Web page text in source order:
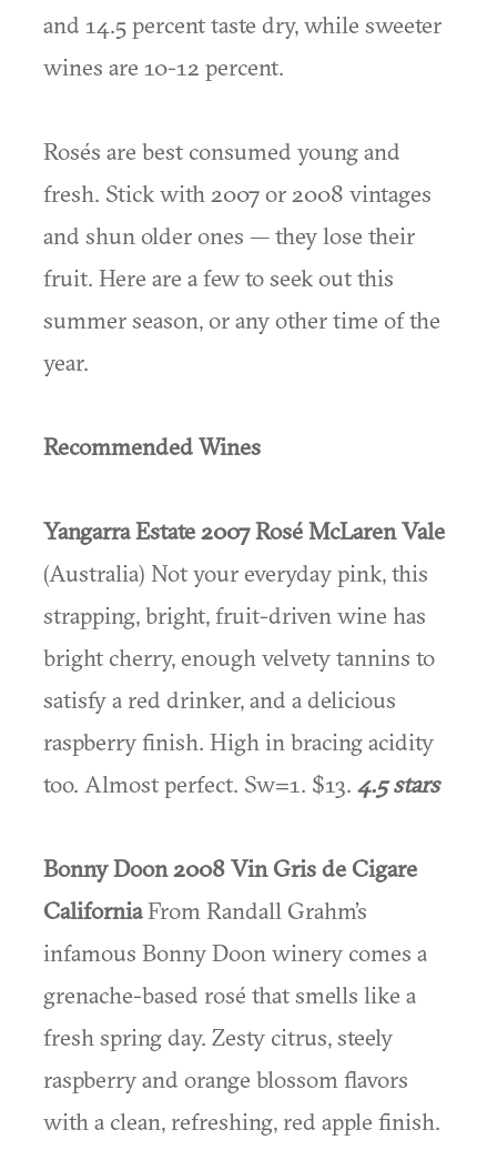
and 14.5 percent taste dry, while sweeter
wines are 10-12 percent.
Rosés are best consumed young and
fresh. Stick with 2007 or 2008 vintages
and shun older ones — they lose their
fruit. Here are a few to seek out this
summer season, or any other time of the
year.
Recommended Wines
Yangarra Estate 2007 Rosé McLaren Vale
(Australia) Not your everyday pink, this
strapping, bright, fruit-driven wine has
bright cherry, enough velvety tannins to
satisfy a red drinker, and a delicious
raspberry finish. High in bracing acidity
too. Almost perfect. Sw=1. $13. 4.5 stars
Bonny Doon 2008 Vin Gris de Cigare
CaliforniaFrom Randall Grahm’s
infamous Bonny Doon winery comes a
grenache-based rosé that smells like a
fresh spring day. Zesty citrus, steely
raspberry and orange blossom flavors
with a clean, refreshing, red apple finish.